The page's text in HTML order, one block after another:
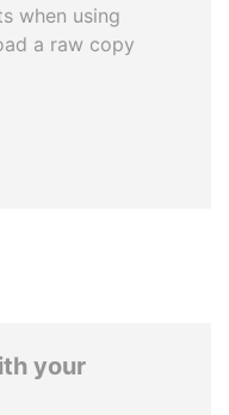
when using
a raw copy
your